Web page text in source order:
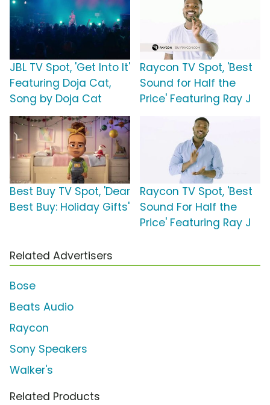
JBL TV Spot, 'Get Into It'
Featuring Doja Cat,
Song by Doja Cat
Raycon TV Spot, 'Best
Sound for Half the
Price' Featuring Ray J
Best Buy TV Spot, 'Dear
Best Buy: Holiday Gifts'
Raycon TV Spot, 'Best
Sound For Half the
Price' Featuring Ray J
Related Advertisers
Bose
Beats Audio
Raycon
Sony Speakers
Walker's
Related Products